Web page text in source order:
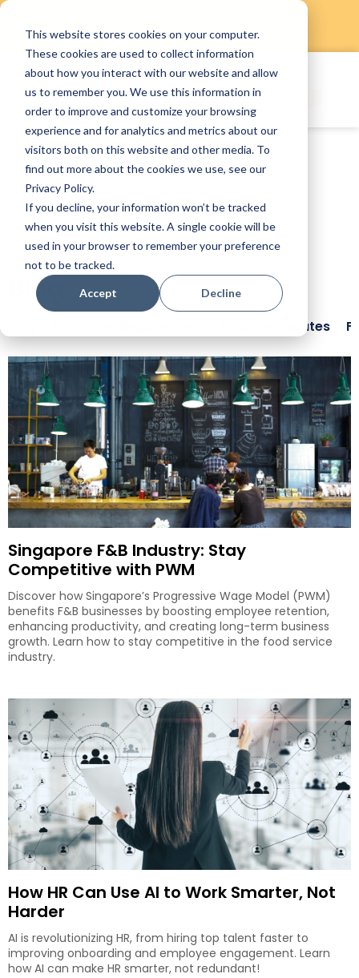
This website stores cookies on your computer.
These cookies are used to collect information
about how you interact with our website and allow
us to remember you. We use this information in
order to improve and customize your browsing
experience and for analytics and metrics about our
visitors both on this website and other media. To
find out more about the cookies we use, see our
Privacy Policy.
If you decline, your information won’t be tracked
when you visit this website. A single cookie will be
used in your browser to remember your preference
not to be tracked.
Accept Decline
Skip
content
Blog
Feature Updates
Singapore F&B Industry: Stay
Competitive with PWM
Discover how Singapore’s Progressive Wage Model (PWM)
benefits F&B businesses by boosting employee retention,
enhancing productivity, and creating long-term business
growth. Learn how to stay competitive in the food service
industry.
How HR Can Use AI to Work Smarter, Not
Harder
AI is revolutionizing HR, from hiring top talent faster to
improving onboarding and employee engagement. Learn
how AI can make HR smarter, not redundant!